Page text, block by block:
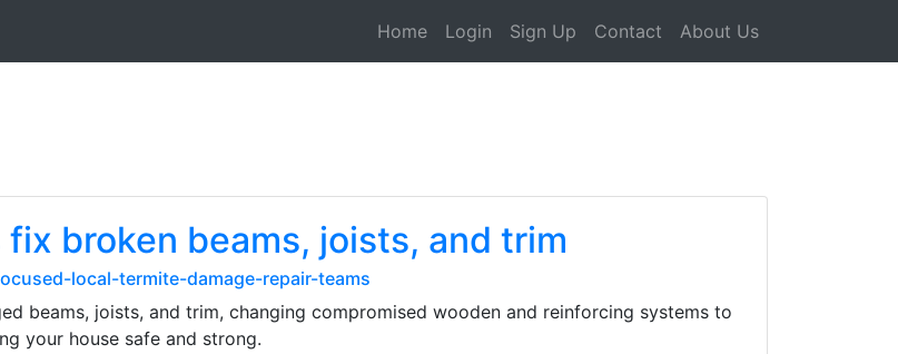
Home Login Sign Up Contact About Us
broken beams, joists, and trim
local-termite-damage-repair-teams
beams, joists, and trim, changing compromised wooden and reinforcing systems to
your house safe and strong.